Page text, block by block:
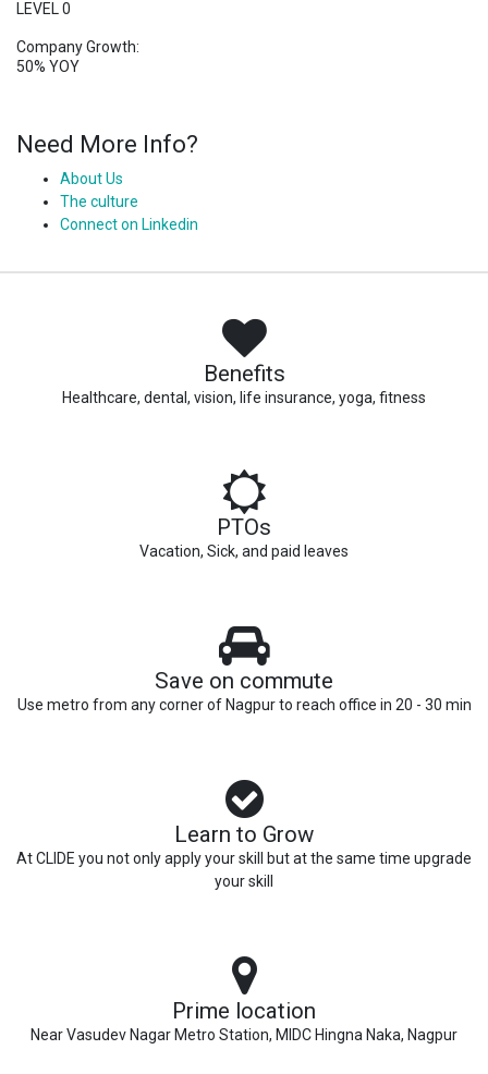
LEVEL 0
Company Growth:
50% YOY
Need More Info?
About Us
The culture
Connect on Linkedin
Benefits
Healthcare, dental, vision, life insurance, yoga, fitness
PTOs
Vacation, Sick, and paid leaves
Save on commute
Use metro from any corner of Nagpur to reach office in 20 - 30 min
Learn to Grow
At CLIDE you not only apply your skill but at the same time upgrade
your skill
Prime location
Near Vasudev Nagar Metro Station, MIDC Hingna Naka, Nagpur